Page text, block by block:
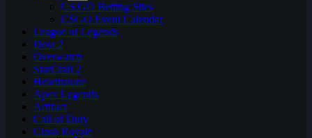
CS:GO Betting Sites
CSGO Event Calendar
League of Legends
Dota 2
Overwatch
StarCraft 2
Hearthstone
Apex Legends
Artifact
Call of Duty
Clash Royale